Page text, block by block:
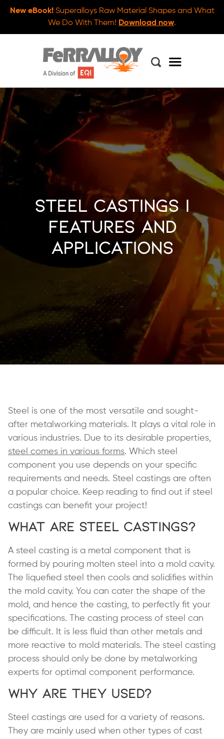
New eBook!Superalloys Raw Material Shapes and What
We Do With Them! Download now.
Steel Castings |
Features and
Applications
Steel is one of the most versatile and sought-
after metalworking materials. It plays a vital role in
various industries. Due to its desirable properties,
steel comes in various forms. Which steel
component you use depends on your specific
requirements and needs. Steel castings are often
a popular choice. Keep reading to find out if steel
castings can benefit your project!
What are Steel Castings?
A steel casting is a metal component that is
formed by pouring molten steel into a mold cavity.
The liquefied steel then cools and solidifies within
the mold cavity. You can cater the shape of the
mold, and hence the casting, to perfectly fit your
specifications. The casting process of steel can
be difficult. It is less fluid than other metals and
more reactive to mold materials. The steel casting
process should only be done by metalworking
experts for optimal component performance.
Why are They Used?
Steel castings are used for a variety of reasons.
They are mainly used when other types of cast